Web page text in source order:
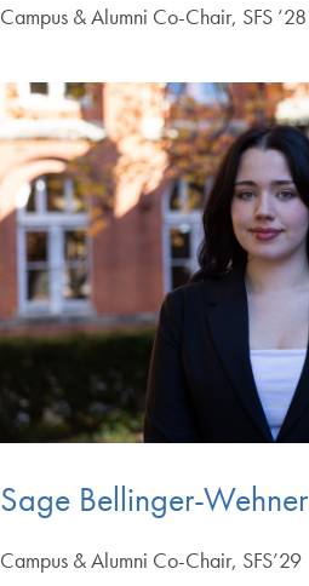
Campus & Alumni Co-Chair, SFS ’28
Sage Bellinger-Wehner
Campus & Alumni Co-Chair, SFS’29